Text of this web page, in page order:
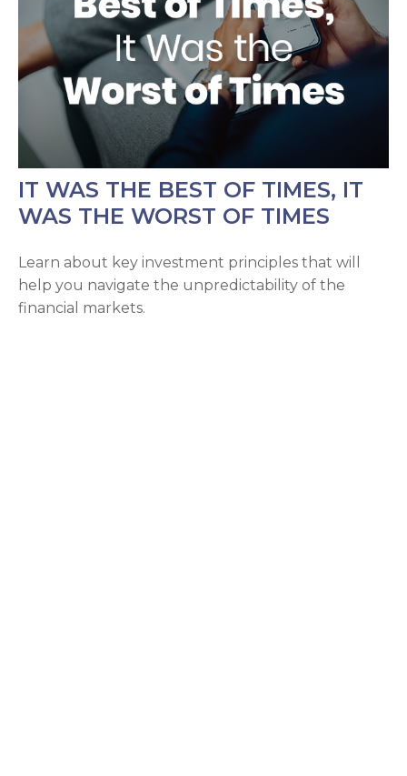
IT WAS THE BEST OF TIMES, IT
WAS THE WORST OF TIMES
Learn about key investment principles that will
help you navigate the unpredictability of the
financial markets.